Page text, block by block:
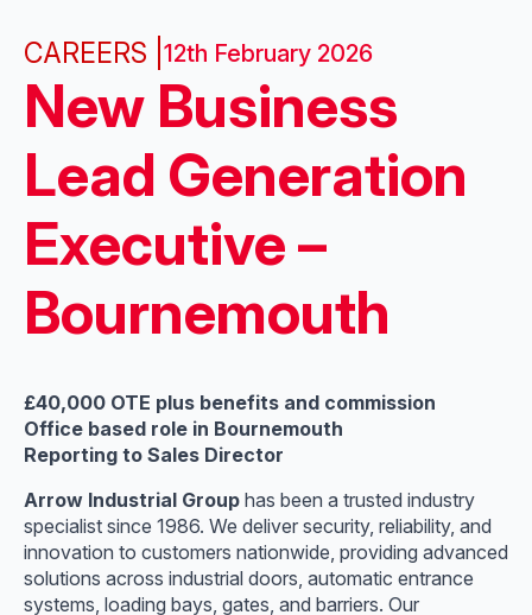
CAREERS | 12th February 2026
New Business
Lead Generation
Executive –
Bournemouth
£40,000 OTE plus benefits and commission
Office based role in Bournemouth
Reporting to Sales Director
Arrow Industrial Group has been a trusted industry
specialist since 1986. We deliver security, reliability, and
innovation to customers nationwide, providing advanced
solutions across industrial doors, automatic entrance
systems, loading bays, gates, and barriers. Our